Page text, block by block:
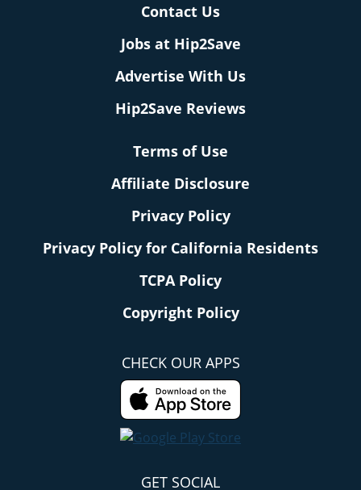
Contact Us
Jobs at Hip2Save
Advertise With Us
Hip2Save Reviews
Terms of Use
Affiliate Disclosure
Privacy Policy
Privacy Policy for California Residents
TCPA Policy
Copyright Policy
CHECK OUR APPS
GET SOCIAL